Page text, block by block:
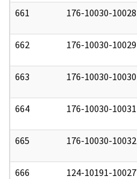
661 176-10030-10028
662 176-10030-10029
663 176-10030-10030
664 176-10030-10031
665 176-10030-10032
666 124-10191-10027